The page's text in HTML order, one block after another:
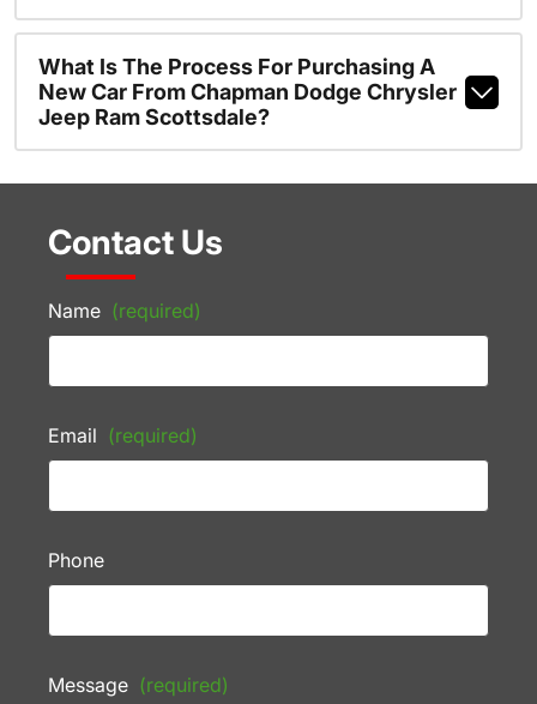
What Is The Process For Purchasing A
New Car From Chapman Dodge Chrysler
Jeep Ram Scottsdale?
Contact Us
Name (required)
Email (required)
Phone
Message (required)